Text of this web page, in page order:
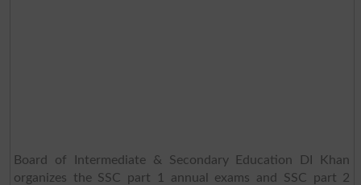
Board of Intermediate & Secondary Education DI Khan
organizes the SSC part 1 annual exams and SSC part 2